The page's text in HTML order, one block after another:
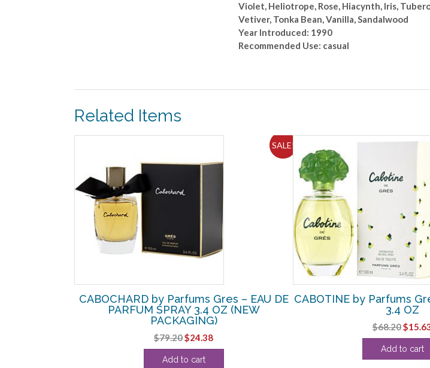
Violet, Heliotrope, Rose, Hiacynth, Iris,
Vetiver, Tonka Bean, Vanilla, Sandalwood
Year Introduced: 1990
Recommended Use: casual
Related Items
SALE!
CABOCHARD by Parfums Gres – EAU DE
PARFUM SPRAY 3.4 OZ (NEW
PACKAGING)
$79.20Original
price
was:
$24.38Current
price
Add to cart
CABOTINE by Parfums
3.4 OZ
$68.20
price
was:
$
Add to cart